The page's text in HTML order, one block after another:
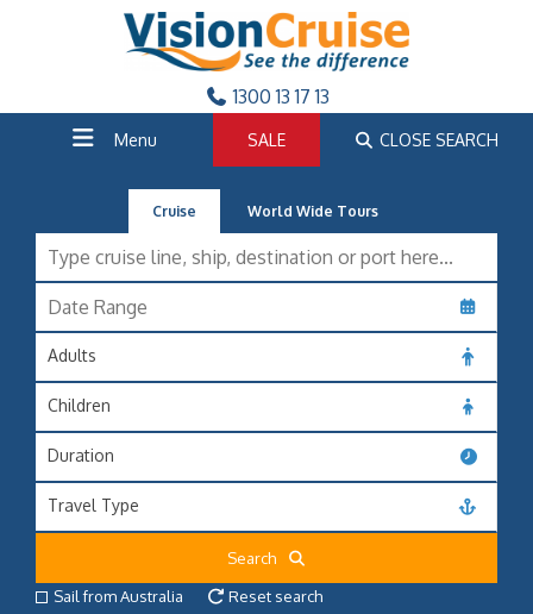
1300 13 17 13
Menu SALE CLOSE SEARCH
Cruise World Wide Tours
Adults
Children
Duration
Travel Type
Search
Sail from Australia
Reset search